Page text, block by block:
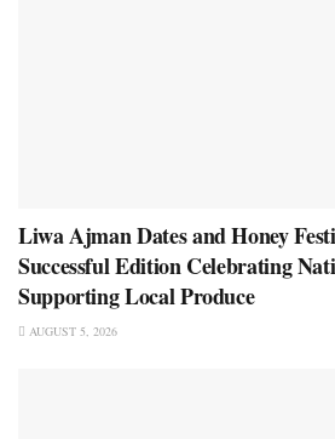
Liwa Ajman Dates and Honey
Successful Edition Celebrating
Supporting Local Produce
AUGUST 5, 2026